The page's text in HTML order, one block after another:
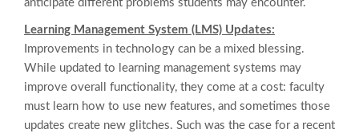
anticipate different problems students may encounter.
Learning Management System (LMS) Updates:
Improvements in technology can be a mixed blessing.
While updated to learning management systems may
improve overall functionality, they come at a cost: faculty
must learn how to use new features, and sometimes those
updates create new glitches. Such was the case for a recent